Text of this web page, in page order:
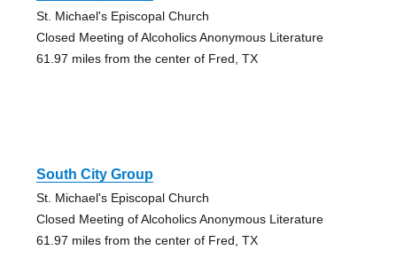
St. Michael's Episcopal Church
Closed Meeting of Alcoholics Anonymous Literature
61.97 miles from the center of Fred, TX
South City Group
St. Michael's Episcopal Church
Closed Meeting of Alcoholics Anonymous Literature
61.97 miles from the center of Fred, TX